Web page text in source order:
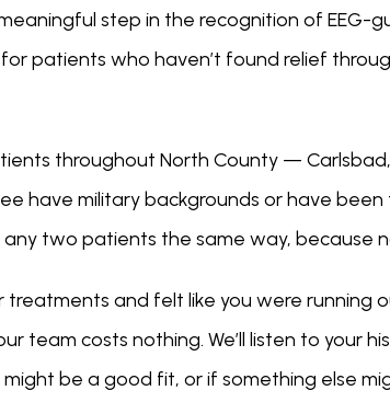
step in the recognition of
for patients who haven’t found relief
throughout North County —
have military backgrounds or have
any two patients the same way, because
treatments and felt like you were running
team costs nothing. We’ll listen to your
be a good fit, or if something else